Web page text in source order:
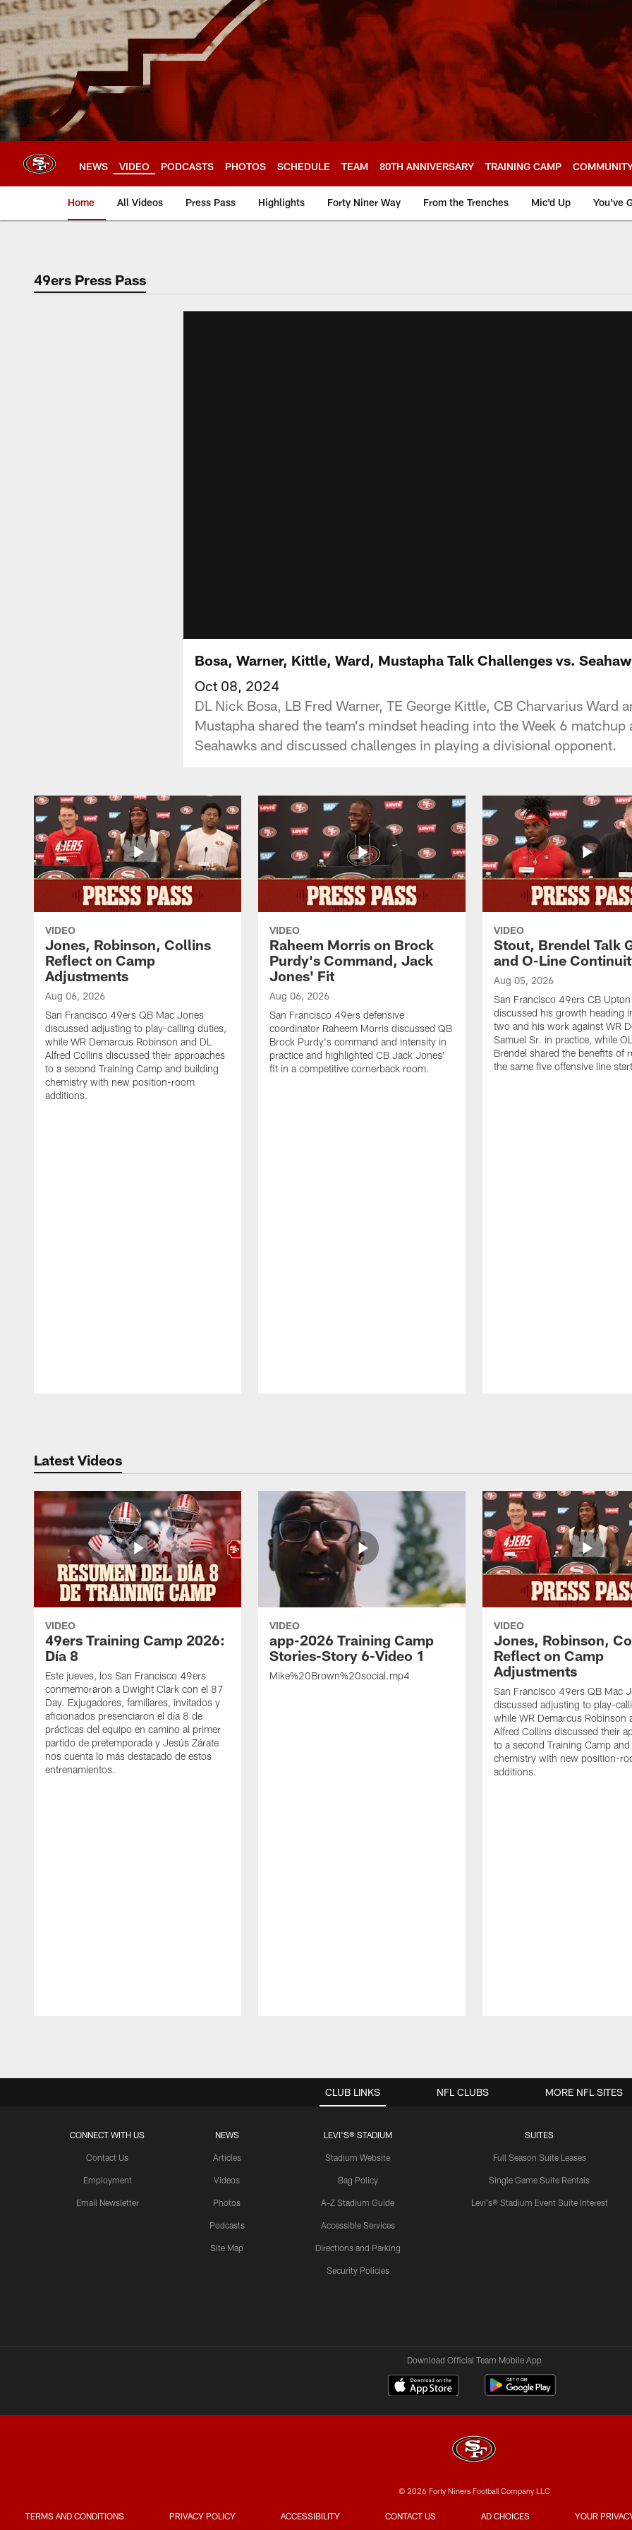
Skip
to
main
content
NEWS VIDEO PODCASTS PHOTOS SCHEDULE TEAM 80TH ANNIVERSARY TRAINING CAMP
Home All Videos Press Pass Highlights Forty Niner Way From the Trenches Mic'd Up You've
49ers Press Pass
Bosa, Warner, Kittle, Ward, Mustapha Talk Challenges vs.
Oct 08, 2024
DL Nick Bosa, LB Fred Warner, TE George Kittle, CB Charvarius Ward
Mustapha shared the team's mindset heading into the Week 6 matchup
Seahawks and discussed challenges in playing a divisional opponent.
VIDEO
Jones, Robinson, Collins
Reflect on Camp
Adjustments
Aug 06, 2026
San Francisco 49ers QB Mac Jones
discussed adjusting to play-calling duties,
while WR Demarcus Robinson and DL
Alfred Collins discussed their approaches
to a second Training Camp and building
chemistry with new position-room
additions.
VIDEO
Raheem Morris on Brock
Purdy's Command, Jack
Jones' Fit
Aug 06, 2026
San Francisco 49ers defensive
coordinator Raheem Morris discussed QB
Brock Purdy's command and intensity in
practice and highlighted CB Jack Jones'
fit in a competitive cornerback room.
VIDEO
Stout, Brendel Talk
and O-Line
Aug 05, 2026
San Francisco 49ers CB
discussed his growth heading
two and his work against WR
Samuel Sr. in practice, while
Brendel shared the benefits of
the same five offensive line
Latest Videos
VIDEO
49ers Training Camp 2026:
Día 8
Este jueves, los San Francisco 49ers
conmemoraron a Dwight Clark con el 87
Day. Exjugadores, familiares, invitados y
aficionados presenciaron el día 8 de
prácticas del equipo en camino al primer
partido de pretemporada y Jesús Zárate
nos cuenta lo más destacado de estos
entrenamientos.
VIDEO
app-2026 Training Camp
Stories-Story 6-Video 1
Mike%20Brown%20social.mp4
VIDEO
Jones, Robinson,
Reflect on Camp
Adjustments
San Francisco 49ers QB Mac
discussed adjusting to play-
while WR Demarcus Robinson
Alfred Collins discussed their
to a second Training Camp
chemistry with new position-
additions.
CLUB LINKS
CONNECT WITH US
Contact Us
Employment
Email Newsletter
NEWS
Articles
Videos
Photos
Podcasts
Site Map
LEVI'S® STADIUM
Stadium Website
Bag Policy
A-Z Stadium Guide
Accessible Services
Directions and Parking
Security Policies
SUITES
Full Season Suite Leases
Single Game Suite Rentals
Levi's® Stadium Event Suite Interest
NFL CLUBS MORE NFL SITES
Download Official Team Mobile App
© 2026 Forty Niners Football Company LLC
TERMS AND CONDITIONS PRIVACY POLICY ACCESSIBILITY CONTACT US AD CHOICES YOUR